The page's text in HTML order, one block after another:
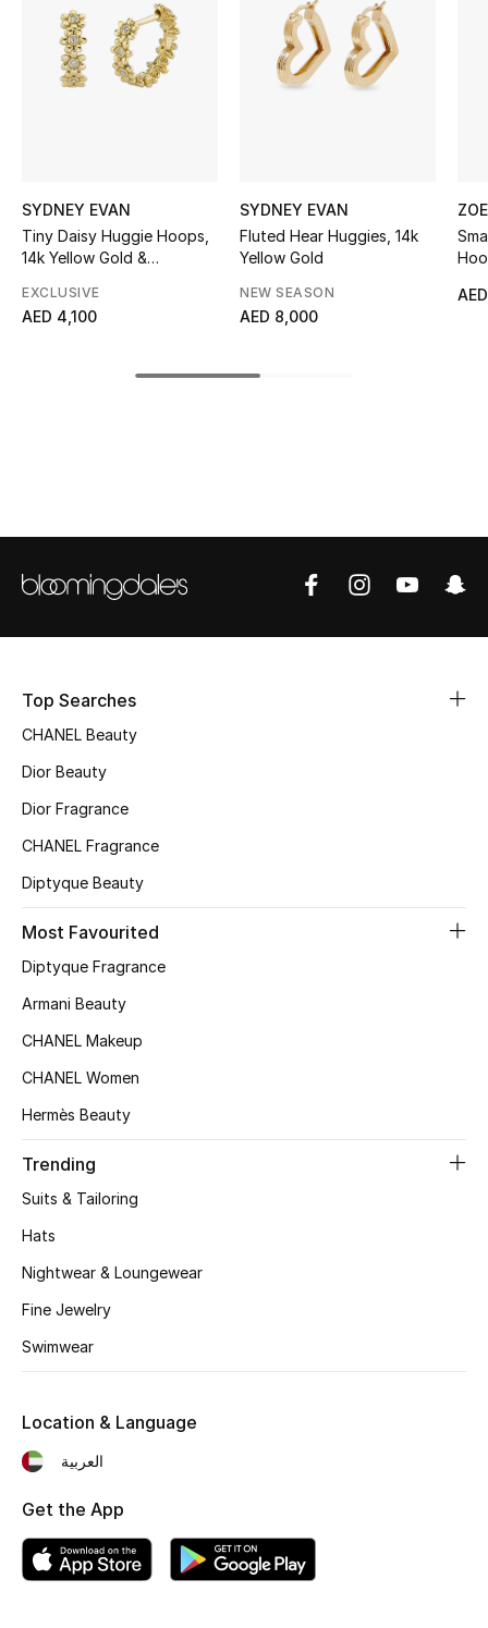
The Resort Edit
Online Exclusives
Women's Edits
STYLE FOR HER
New Season
Women's Bags
Men's Bags
Kids Bags
BEST OF BAGS
New Season
Top Designers
SYDNEY EVAN
Tiny Daisy Huggie Hoops,
14k Yellow Gold &
EXCLUSIVE
AED 4,100
SYDNEY EVAN
Fluted Hear Huggies, 14k
Yellow Gold
NEW SEASON
AED 8,000
Top Searches
CHANEL Beauty
Dior Beauty
Dior Fragrance
CHANEL Fragrance
Diptyque Beauty
Most Favourited
Diptyque Fragrance
Armani Beauty
CHANEL Makeup
CHANEL Women
Hermès Beauty
Trending
Suits & Tailoring
Hats
Nightwear & Loungewear
Fine Jewelry
Swimwear
Location & Language
العربية
Get the App